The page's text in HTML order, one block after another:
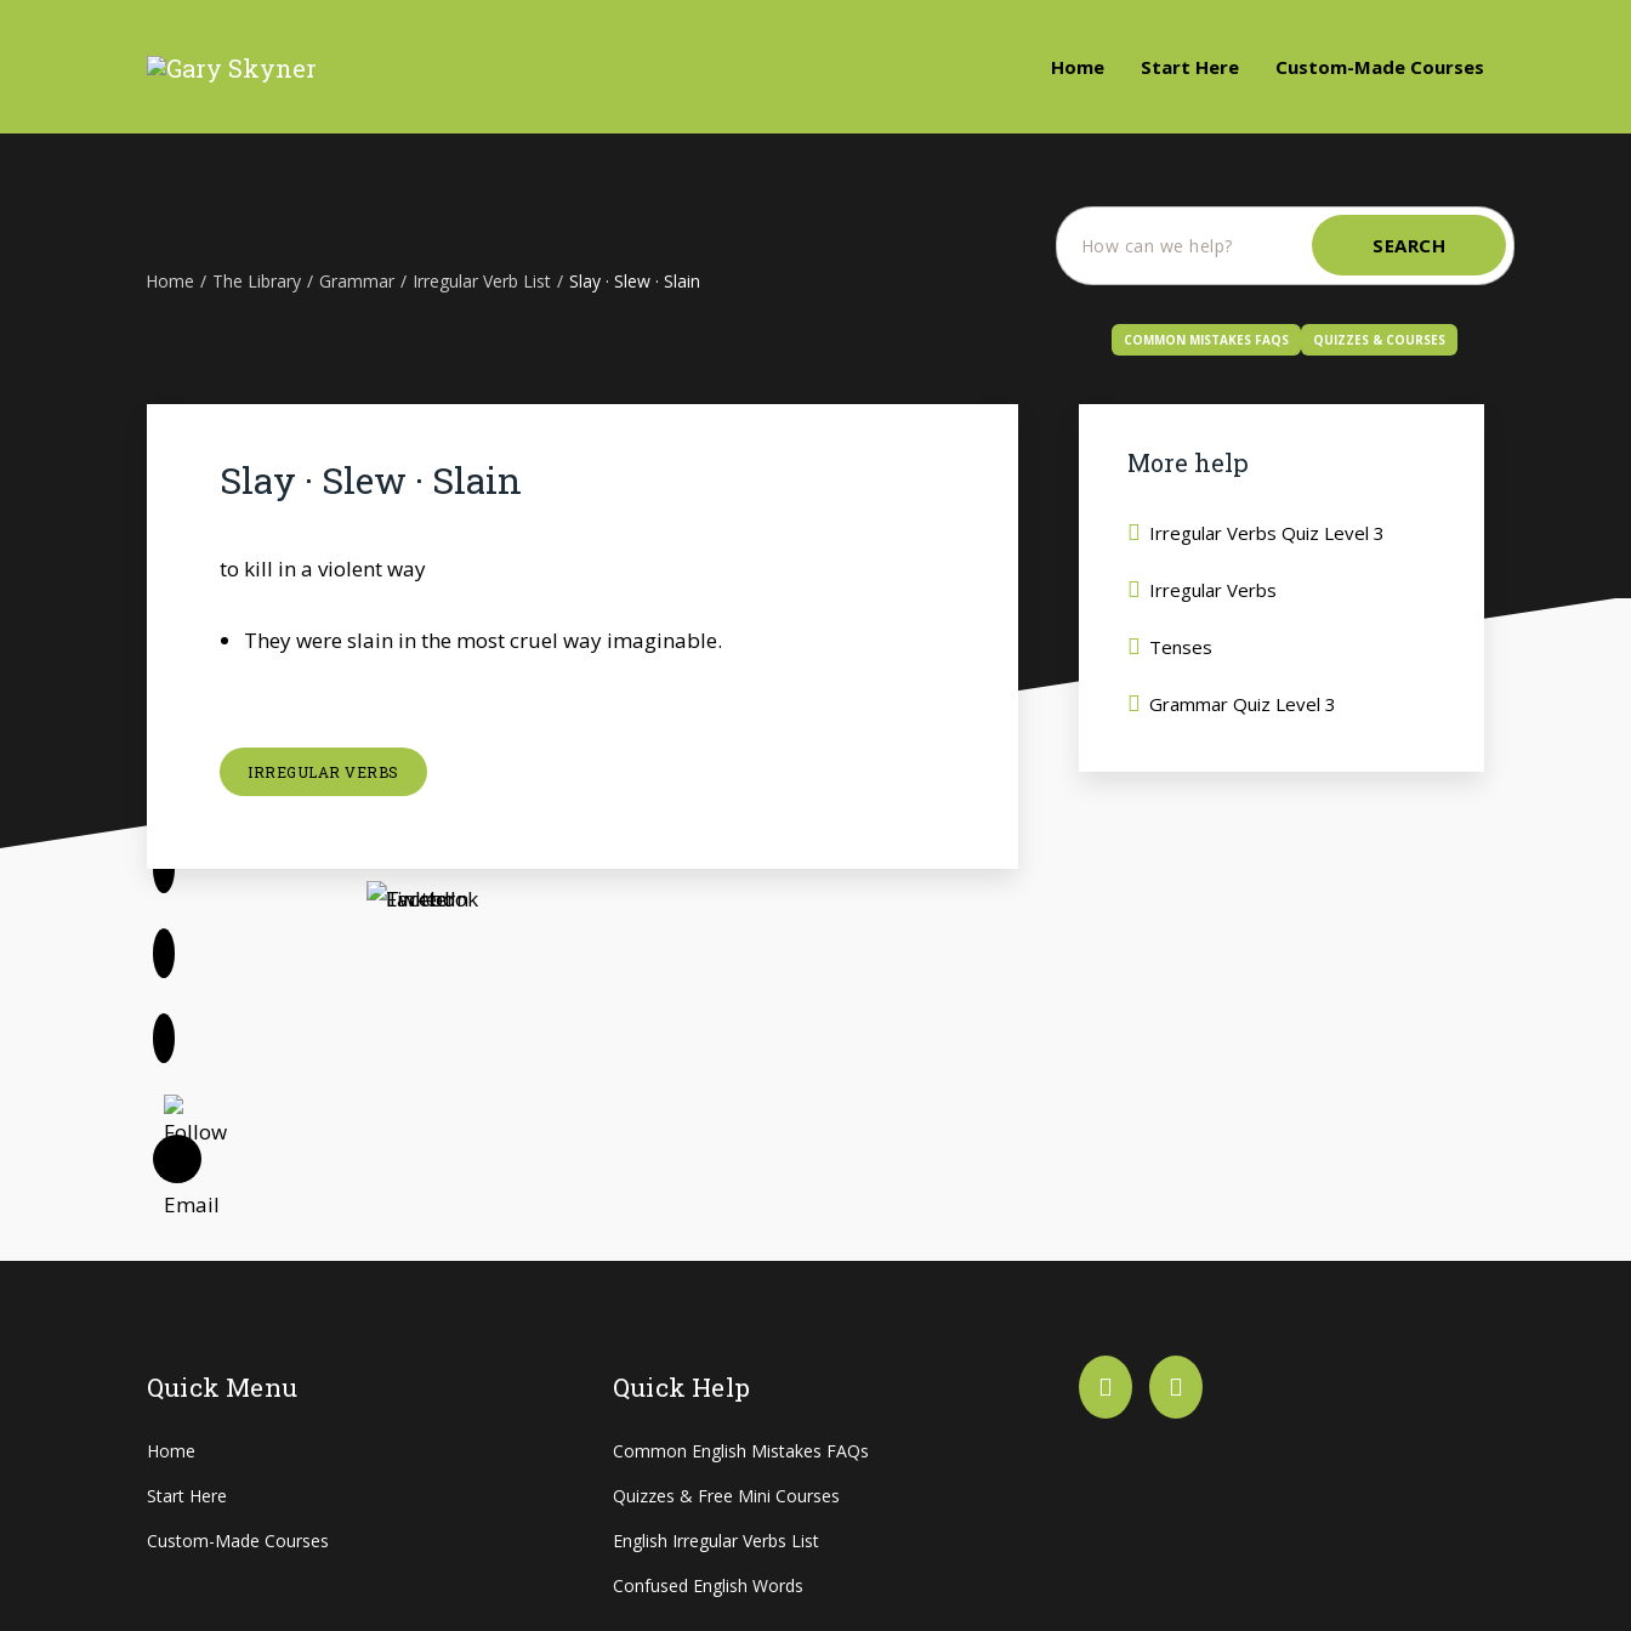
Home Start Here Custom-Made Courses
Home / The Library / Grammar / Irregular Verb List / Slay · Slew · Slain
SEARCH
COMMON MISTAKES FAQS QUIZZES & COURSES
Slay · Slew · Slain
to kill in a violent way
They were slain in the most cruel way imaginable.
IRREGULAR VERBS
More help
Irregular Verbs Quiz Level 3
Irregular Verbs
Tenses
Grammar Quiz Level 3
Quick Menu
Home
Start Here
Custom-Made Courses
Quick Help
Common English Mistakes FAQs
Quizzes & Free Mini Courses
English Irregular Verbs List
Confused English Words